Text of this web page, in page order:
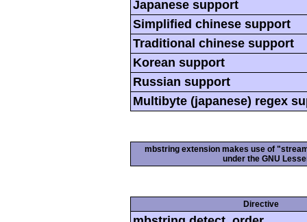
Japanese support
Simplified chinese support
Traditional chinese support
Korean support
Russian support
Multibyte (japanese) regex
mbstring extension makes use of
under the GNU
Directive